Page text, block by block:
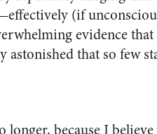
(if
evidence
that so few